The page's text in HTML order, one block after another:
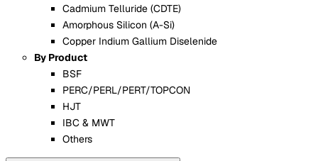
Cadmium Telluride (CDTE)
Amorphous Silicon (A-Si)
Copper Indium Gallium Diselenide
By Product
BSF
PERC/PERL/PERT/TOPCON
HJT
IBC & MWT
Others